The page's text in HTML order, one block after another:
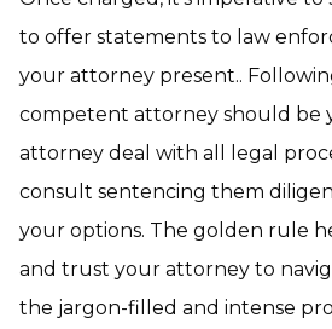
to offer statements to law
your attorney present..
competent attorney should be
attorney deal with all legal
consult sentencing them
your options. The golden rule
and trust your attorney to
the jargon-filled and intense